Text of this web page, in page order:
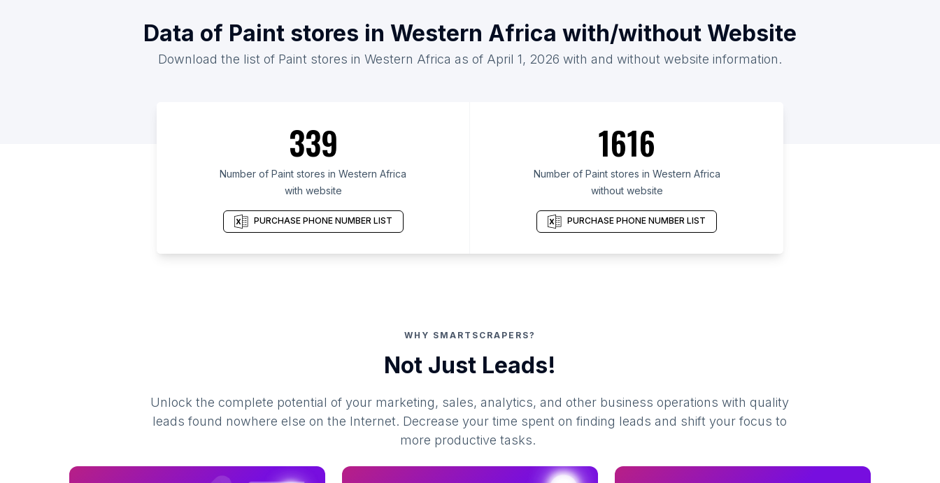
Data of Paint stores in Western Africa with/without Website
Download the list of Paint stores in Western Africa as of April 1, 2026 with and without website information.
339
Number of Paint stores in Western Africa
with website
PURCHASE PHONE NUMBER LIST
1616
Number of Paint stores in Western Africa
without website
PURCHASE PHONE NUMBER LIST
WHY SMARTSCRAPERS?
Not Just Leads!
Unlock the complete potential of your marketing, sales, analytics, and other business operations with quality
leads found nowhere else on the Internet. Decrease your time spent on finding leads and shift your focus to
more productive tasks.